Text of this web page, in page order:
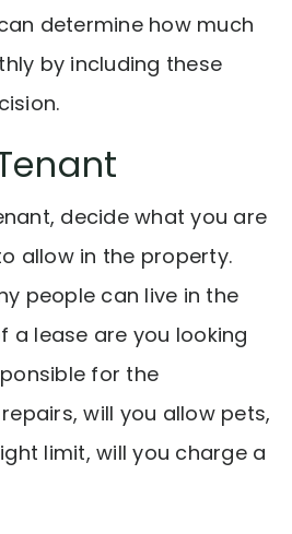
determine how much
by including these
decide what you are
allow in the property.
people can live in the
a lease are you looking
for the
will you allow pets,
limit, will you charge a